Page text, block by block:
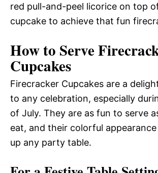
red pull-and-peel licorice on top
cupcake to achieve that fun
How to Serve
Cupcakes
Firecracker Cupcakes are a
to any celebration, especially
of July. They are as fun to serve
eat, and their colorful
up any party table.